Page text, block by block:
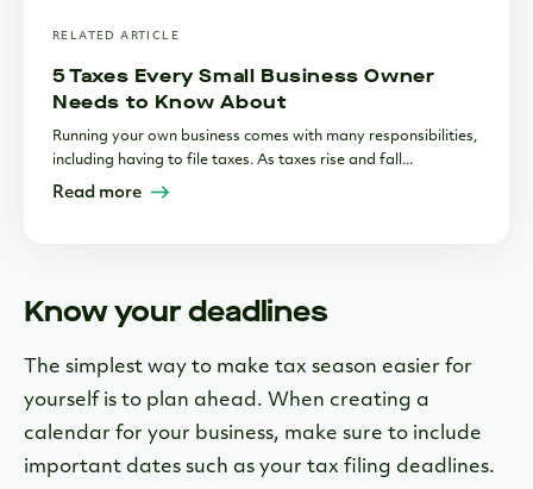
Know your deadlines
The simplest way to make tax season easier for
yourself is to plan ahead. When creating a
calendar for your business, make sure to include
important dates such as your tax filing deadlines.
RELATED ARTICLE
5 Taxes Every Small Business Owner
Needs to Know About
Running your own business comes with many responsibilities,
including having to file taxes. As taxes rise and fall...
Read more